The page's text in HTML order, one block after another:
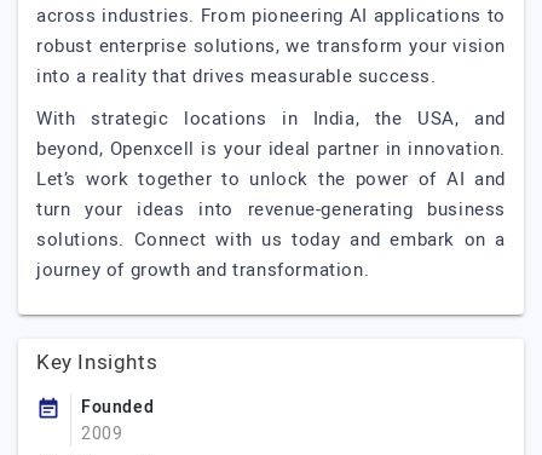
across industries. From pioneering AI applications to
robust enterprise solutions, we transform your vision
into a reality that drives measurable success.
With strategic locations in India, the USA, and
beyond, Openxcell is your ideal partner in innovation.
Let’s work together to unlock the power of AI and
turn your ideas into revenue-generating business
solutions. Connect with us today and embark on a
journey of growth and transformation.
Key Insights
Founded
2009